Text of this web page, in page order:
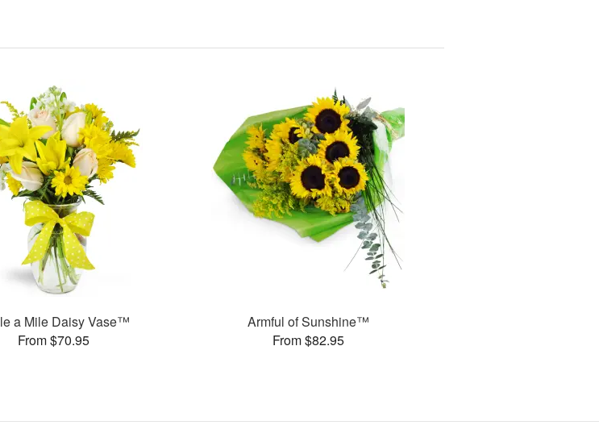
a Mile Daisy Vase™
From $70.95
Armful of Sunshine™
From $82.95